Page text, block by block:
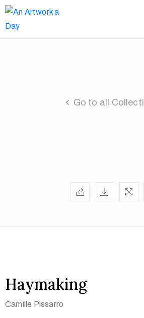
Go to all
Haymaking
Camille Pissarro